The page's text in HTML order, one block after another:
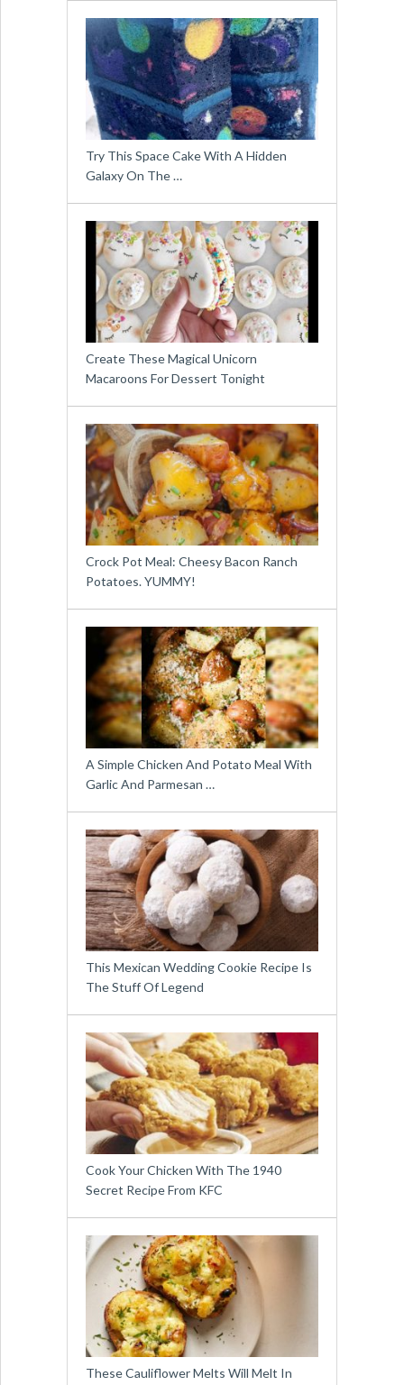
Try This Space Cake With A Hidden
Galaxy On The …
Create These Magical Unicorn
Macaroons For Dessert Tonight
Crock Pot Meal: Cheesy Bacon Ranch
Potatoes. YUMMY!
A Simple Chicken And Potato Meal With
Garlic And Parmesan …
This Mexican Wedding Cookie Recipe Is
The Stuff Of Legend
Cook Your Chicken With The 1940
Secret Recipe From KFC
These Cauliflower Melts Will Melt In